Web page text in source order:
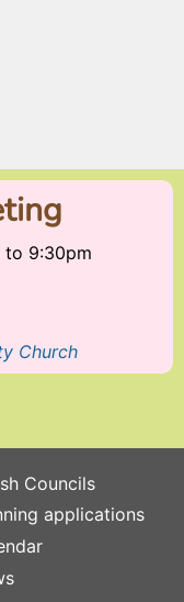
to 9:30pm
Church
Councils
applications